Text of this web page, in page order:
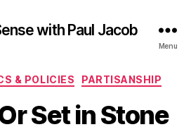
with Paul Jacob
Menu
Categories
& POLICIES PARTISANSHIP
Set in Stone